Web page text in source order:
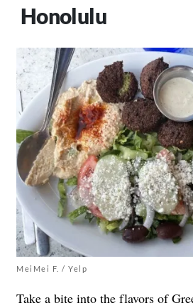
Honolulu
MeiMei F. / Yelp
Take a bite into the flavors of